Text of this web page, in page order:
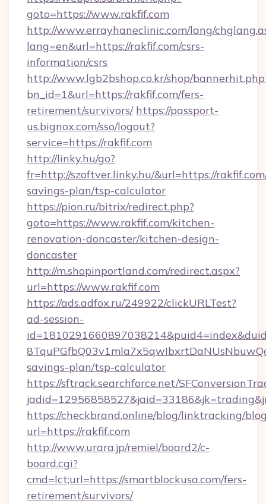
goto=https://www.rakfif.com
http://www.errayhaneclinic.com/lang/
lang=en&url=https://rakfif.com/csrs-
information/csrs
http://www.lgb2bshop.co.kr/shop/
bn_id=1&url=https://rakfif.com/fers-
retirement/survivors/ https://passport-
us.bignox.com/sso/logout?
service=https://rakfif.com
http://linky.hu/go?
fr=http://szoftver.linky.hu/&url=https://
savings-plan/tsp-calculator
https://pion.ru/bitrix/redirect.php?
goto=https://www.rakfif.com/kitchen-
renovation-doncaster/kitchen-design-
doncaster
http://m.shopinportland.com/redirect.aspx?
url=https://www.rakfif.com
https://ads.adfox.ru/249922/clickURLTest?
ad-session-
savings-plan/tsp-calculator
https://sftrack.searchforce.net/
https://checkbrand.online/blog/linktracking/
url=https://rakfif.com
http://www.urara.jp/remiel/board2/c-
board.cgi?
cmd=lct;url=https://smartblockusa.com/fers-
retirement/survivors/